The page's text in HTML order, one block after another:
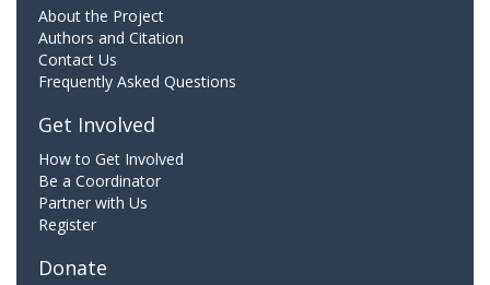
About the Project
Authors and Citation
Contact Us
Frequently Asked Questions
Get Involved
How to Get Involved
Be a Coordinator
Partner with Us
Register
Donate